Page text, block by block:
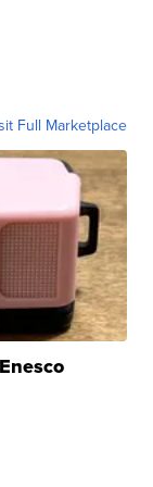
Full Marketplace